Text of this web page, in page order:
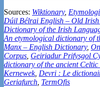
Sources: Wiktionary,
Dúil Bélrai English – Old Irish
Dictionary of the Irish
An etymological dictionary of
Manx – English Dictionary,
Corpus Geiriadur Prifysgol
dictionary of the ancient
Kernewek, Devri : Le
Geriafurch TermOfis